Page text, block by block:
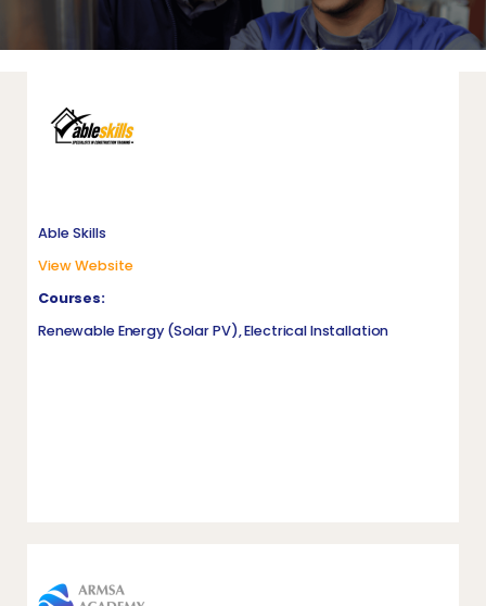
Able Skills
View Website
Courses:
Renewable Energy (Solar PV), Electrical Installation